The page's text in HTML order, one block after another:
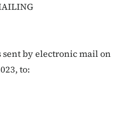
sent by electronic mail on
to: